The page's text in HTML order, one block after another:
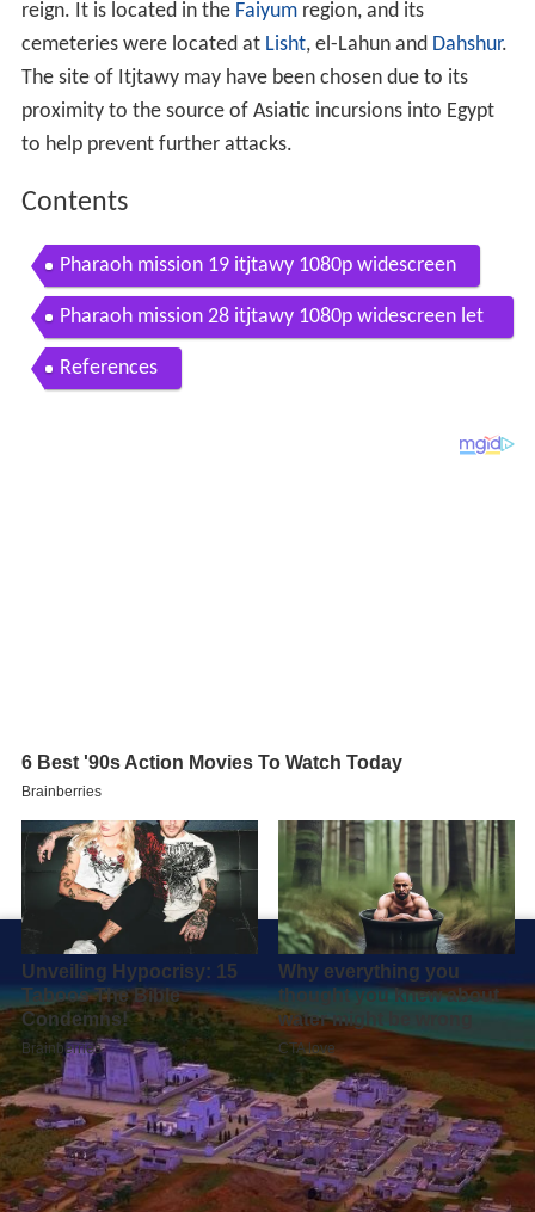
reign. It is located in the Faiyumregion, and its
cemeteries were located at Lisht, el-Lahun and Dahshur.
The site of Itjtawy may have been chosen due to its
proximity to the source of Asiatic incursions into Egypt
to help prevent further attacks.
Contents
Pharaoh mission 19 itjtawy 1080p widescreen
Pharaoh mission 28 itjtawy 1080p widescreen let
s play game
References